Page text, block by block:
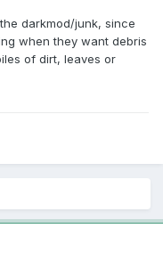
darkmod/junk, since
when they want debris
of dirt, leaves or